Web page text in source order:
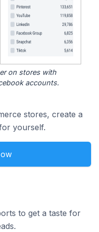
on stores with
accounts.
stores, create a
yourself.
to get a taste for